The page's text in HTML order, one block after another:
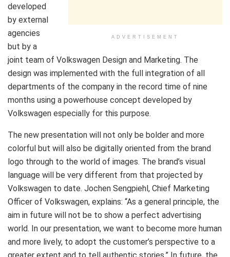
ADVERTISEMENT
developed
by external
agencies
but by a
joint team of Volkswagen Design and Marketing. The
design was implemented with the full integration of all
departments of the company in the record time of nine
months using a powerhouse concept developed by
Volkswagen especially for this purpose.
The new presentation will not only be bolder and more
colorful but will also be digitally oriented from the brand
logo through to the world of images. The brand’s visual
language will be very different from that projected by
Volkswagen to date. Jochen Sengpiehl, Chief Marketing
Officer of Volkswagen, explains: “As a general principle, the
aim in future will not be to show a perfect advertising
world. In our presentation, we want to become more human
and more lively, to adopt the customer’s perspective to a